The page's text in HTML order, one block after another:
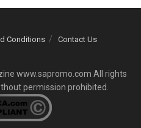
Conditions Contact Us
www.sapromo.com All rights
permission prohibited.